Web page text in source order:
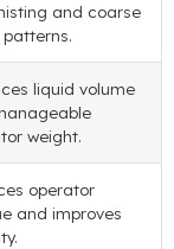
and coarse
patterns.
liquid volume
weight.
operator
and improves